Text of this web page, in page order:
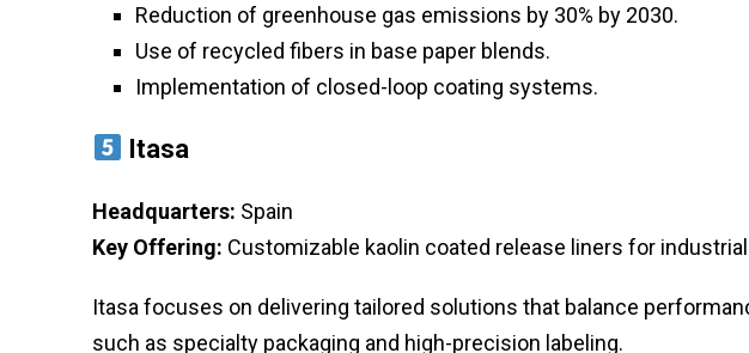
Reduction of greenhouse gas emissions by 30% by 2030.
Use of recycled fibers in base paper blends.
Implementation of closed-loop coating systems.
Itasa
Headquarters: Spain
Key Offering: Customizable kaolin coated release liners for
Itasa focuses on delivering tailored solutions that balance
such as specialty packaging and high-precision labeling.